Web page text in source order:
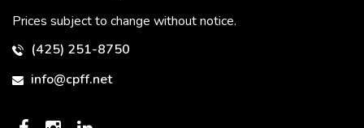
Prices subject to change without notice.
(425) 251-8750
info@cpff.net